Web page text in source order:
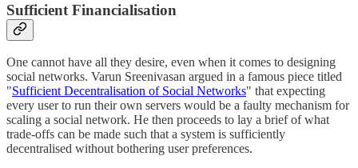
Sufficient Financialisation
One cannot have all they desire, even when it comes to designing
social networks. Varun Sreenivasan argued in a famous piece titled
"Sufficient Decentralisation of Social Networks" that expecting
every user to run their own servers would be a faulty mechanism for
scaling a social network. He then proceeds to lay a brief of what
trade-offs can be made such that a system is sufficiently
decentralised without bothering user preferences.